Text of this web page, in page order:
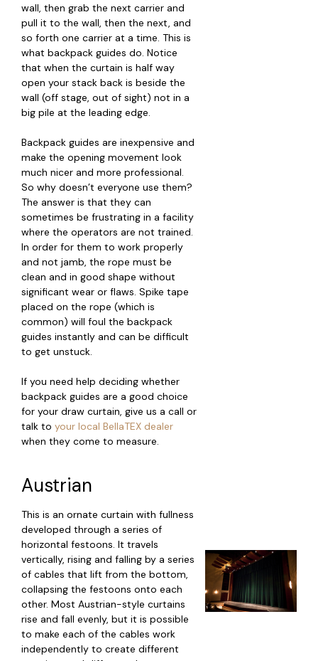
wall, then grab the next carrier and
pull it to the wall, then the next, and
so forth one carrier at a time. This is
what backpack guides do. Notice
that when the curtain is half way
open your stack back is beside the
wall (off stage, out of sight) not in a
big pile at the leading edge.
Backpack guides are inexpensive and
make the opening movement look
much nicer and more professional.
So why doesn’t everyone use them?
The answer is that they can
sometimes be frustrating in a facility
where the operators are not trained.
In order for them to work properly
and not jamb, the rope must be
clean and in good shape without
significant wear or flaws. Spike tape
placed on the rope (which is
common) will foul the backpack
guides instantly and can be difficult
to get unstuck.
If you need help deciding whether
backpack guides are a good choice
for your draw curtain, give us a call or
talk to your local BellaTEX dealer
when they come to measure.
Austrian
This is an ornate curtain with fullness
developed through a series of
horizontal festoons. It travels
vertically, rising and falling by a series
of cables that lift from the bottom,
collapsing the festoons onto each
other. Most Austrian-style curtains
rise and fall evenly, but it is possible
to make each of the cables work
independently to create different